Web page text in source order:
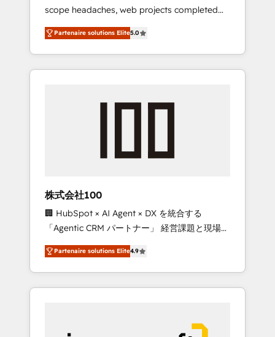
relationships. Your success is our success,
and we’re all in this together! From startup to
enterprise, we’ll make sure your HubSpot
setup becomes a powerhouse of
productivity, so you can focus on what
wowing your customers. Let’s make HubSpot
scope headaches, web projects completed
on time. Our in-house team of certified CRM
architects, experts, developers, designers,
and marketers handles all aspects of your
HubSpot. ✨ 400+ global clients ✨ 100+
full Hub implementations, and 5,000+ pages
growth & +751% new visitors for a full-funnel
leaders: 🏆 HubSpot Platform Migration
Impact Award 🏆 Clutch HubSpot Global
Leader 🏆 Finalist: HubSpot Inbound
Campaign of the Year 🏆 Gold AVA Digital
Award for Best Website 🌟 Accreditations:
CRM Implementation, HubSpot Content
Experience, CRM Data Migration & Custom
Partenaire solutions Elite5.0
株式会社100
🏢 HubSpot × AI Agent × DX を統合する
「Agentic CRM パートナー」 経営課題と現場業
務をつなぐAIネイティブ・エージェンシーとし
て、HubSpot Eliteの実装力で顧客フロント業務
を再設計します。 💡 100inc は何をする会社
か？ HubSpotを共通基盤に、AIエージェントを
本のAIネイティブ・エージェンシーです。事業
Partenaire solutions Elite4.9